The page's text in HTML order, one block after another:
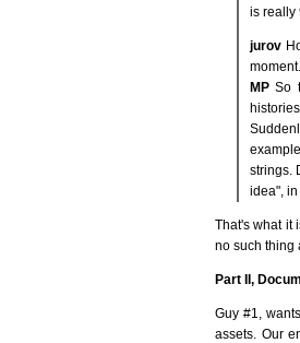
is really
jurov
moment.
MP So
strings.
idea",
That's what it
no such thing
Part II,
Guy #1,
assets. Our